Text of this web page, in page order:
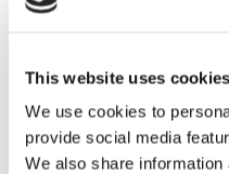
This website uses cookies
We use cookies to
provide social media
We also share